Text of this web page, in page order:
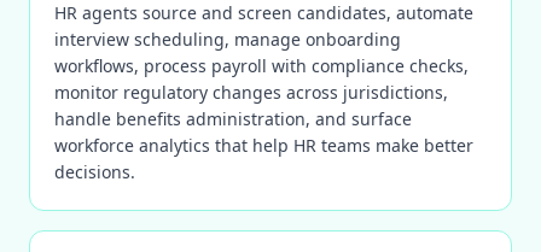
HR agents source and screen candidates, automate
interview scheduling, manage onboarding
workflows, process payroll with compliance checks,
monitor regulatory changes across jurisdictions,
handle benefits administration, and surface
workforce analytics that help HR teams make better
decisions.